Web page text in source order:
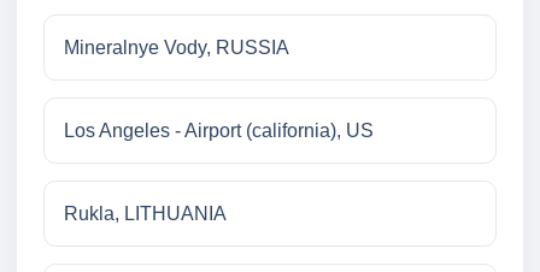
Mineralnye Vody, RUSSIA
Los Angeles - Airport (california), US
Rukla, LITHUANIA